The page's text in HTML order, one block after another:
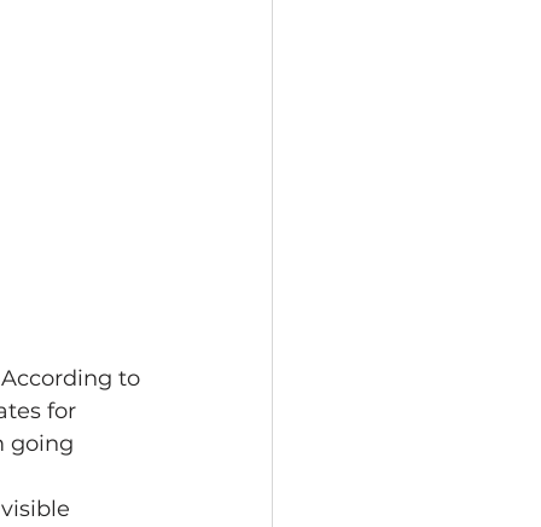
to
for
going